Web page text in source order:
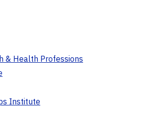
& Health Professions
Institute